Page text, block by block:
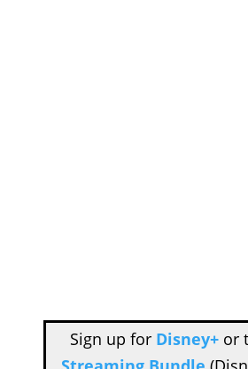
Sign up for Disney+or